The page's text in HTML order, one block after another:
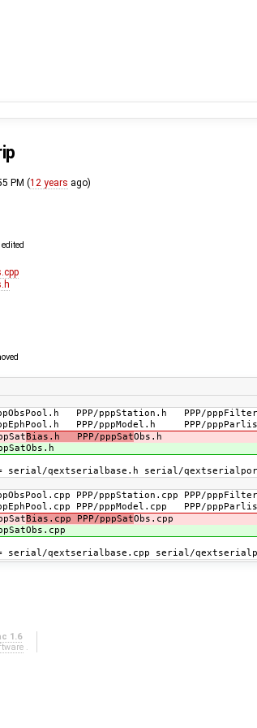
PM (12 years ago)
edited
PPP/pppStation.h PPP/
PPP/pppModel.h PPP/
Bias.h PPP/pppSatObs.h
qextserialbase.h serial/
PPP/pppStation.cpp PPP/
PPP/pppModel.cpp PPP/
Bias.cpp PPP/pppSatObs.cpp
qextserialbase.cpp serial/
1.6
.